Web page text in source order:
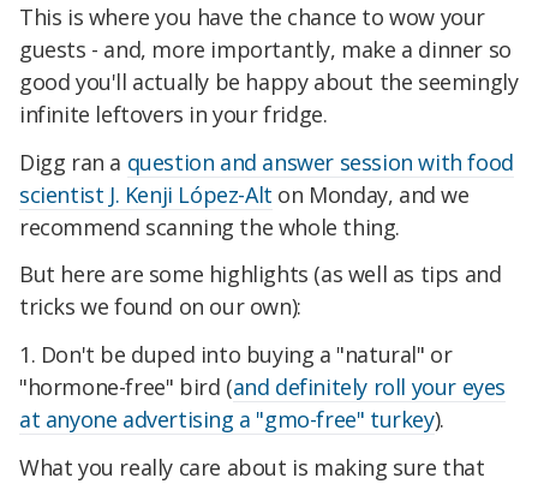
This is where you have the chance to wow your
guests - and, more importantly, make a dinner so
good you'll actually be happy about the seemingly
infinite leftovers in your fridge.
Digg ran a question and answer session with food
scientist J. Kenji López-Alt on Monday, and we
recommend scanning the whole thing.
But here are some highlights (as well as tips and
tricks we found on our own):
1. Don't be duped into buying a "natural" or
"hormone-free" bird (and definitely roll your eyes
at anyone advertising a "gmo-free" turkey).
What you really care about is making sure that